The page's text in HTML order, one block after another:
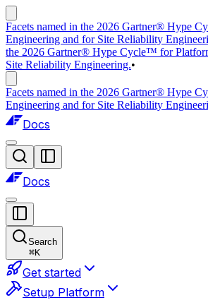
Facets named in the 2026 Gartner® Hype
Engineering and for Site Reliability
the 2026 Gartner® Hype Cycle™ for
Site Reliability Engineering.•
Facets named in the 2026 Gartner® Hype
Engineering and for Site Reliability
Docs
Docs
Search
⌘K
Get started
Setup Platform